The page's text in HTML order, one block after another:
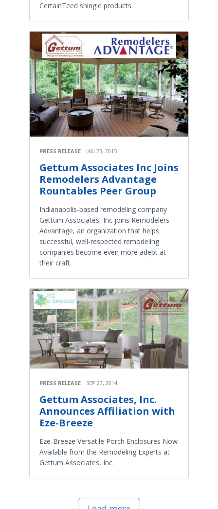
CertainTeed shingle products.
PRESS RELEASE JAN 23, 2015
Gettum Associates Inc Joins
Remodelers Advantage
Rountables Peer Group
Indianapolis-based remodeling company
Gettum Associates, Inc joins Remodelers
Advantage, an organization that helps
successful, well-respected remodeling
companies become even more adept at
their craft.
PRESS RELEASE SEP 23, 2014
Gettum Associates, Inc.
Announces Affiliation with
Eze-Breeze
Eze-Breeze Versatile Porch Enclosures Now
Available from the Remodeling Experts at
Gettum Associates, Inc.